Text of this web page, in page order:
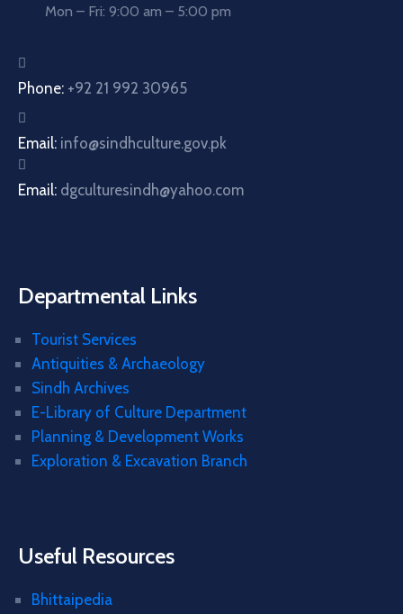
Mon – Fri: 9:00 am – 5:00 pm
Phone: +92 21 992 30965
Email: info@sindhculture.gov.pk
Email: dgculturesindh@yahoo.com
Departmental Links
Tourist Services
Antiquities & Archaeology
Sindh Archives
E-Library of Culture Department
Planning & Development Works
Exploration & Excavation Branch
Useful Resources
Bhittaipedia